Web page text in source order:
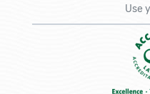
Use